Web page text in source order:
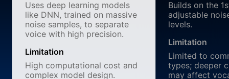
Uses deep learning models
like DNN, trained on massive
noise samples, to separate
voice with high precision.
Limitation
High computational cost and
complex model design.
Builds on the
adjustable
levels.
Limitation
Limited to
types; deeper
may affect